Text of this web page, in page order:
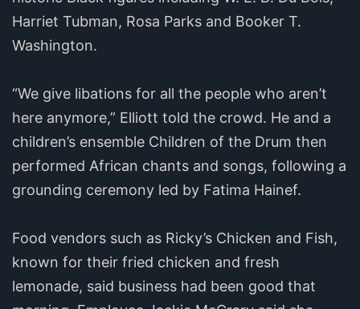
Harriet Tubman, Rosa Parks and Booker T.
Washington.
“We give libations for all the people who aren’t
here anymore,” Elliott told the crowd. He and a
children’s ensemble Children of the Drum then
performed African chants and songs, following a
grounding ceremony led by Fatima Hainef.
Food vendors such as Ricky’s Chicken and Fish,
known for their fried chicken and fresh
lemonade, said business had been good that